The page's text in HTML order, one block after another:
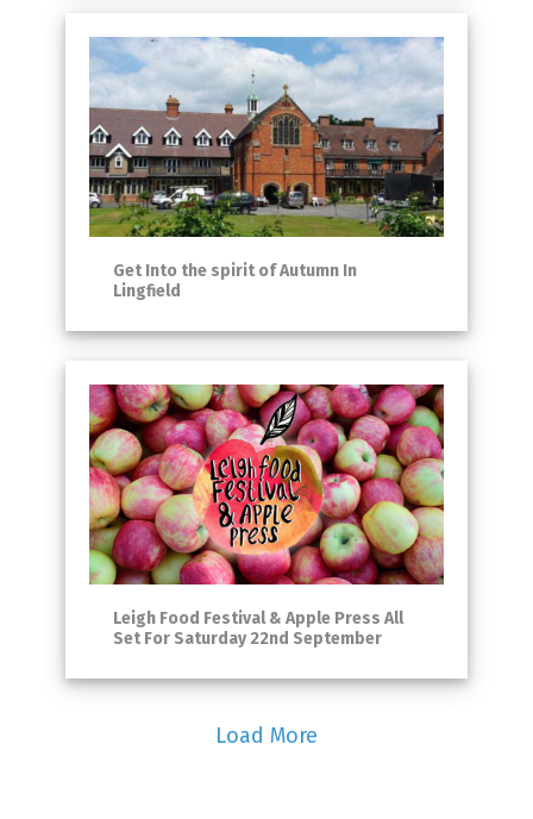
Get Into the spirit of Autumn In
Lingfield
Leigh Food Festival & Apple Press All
Set For Saturday 22nd September
Load More